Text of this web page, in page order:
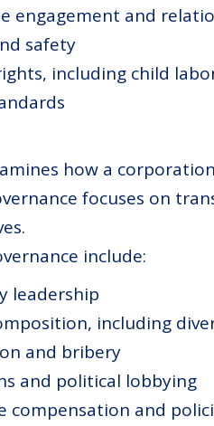
engagement and
safety
including child
how a
focuses on
include:
leadership
including
and bribery
and political lobbying
compensation and